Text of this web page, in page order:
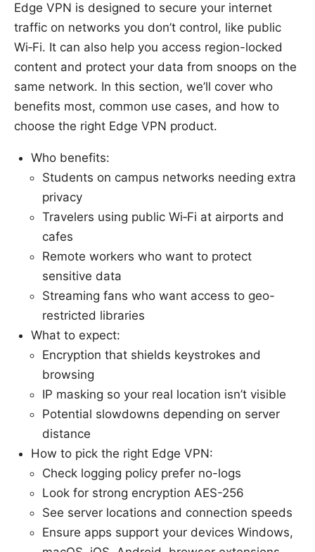
Edge VPN is designed to secure your internet
traffic on networks you don’t control, like public
Wi‑Fi. It can also help you access region-locked
content and protect your data from snoops on the
same network. In this section, we’ll cover who
benefits most, common use cases, and how to
choose the right Edge VPN product.
Who benefits:
Students on campus networks needing extra
privacy
Travelers using public Wi‑Fi at airports and
cafes
Remote workers who want to protect
sensitive data
Streaming fans who want access to geo-
restricted libraries
What to expect:
Encryption that shields keystrokes and
browsing
IP masking so your real location isn’t visible
Potential slowdowns depending on server
distance
How to pick the right Edge VPN:
Check logging policy prefer no-logs
Look for strong encryption AES-256
See server locations and connection speeds
Ensure apps support your devices Windows,